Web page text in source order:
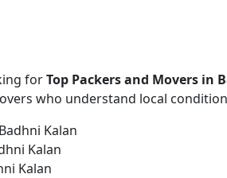
forTop Packers and Movers in
who understand local
Kalan
Kalan
Kalan